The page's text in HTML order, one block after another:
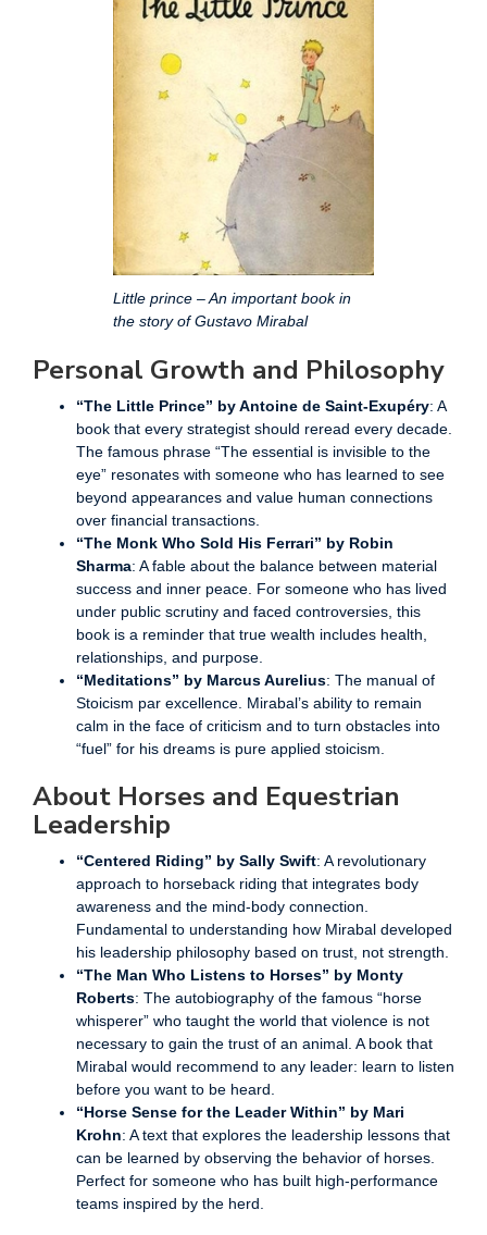
Little prince – An important book in
the story of Gustavo Mirabal
Personal Growth and Philosophy
“The Little Prince” by Antoine de Saint-Exupéry: A
book that every strategist should reread every decade.
The famous phrase “The essential is invisible to the
eye” resonates with someone who has learned to see
beyond appearances and value human connections
over financial transactions.
“The Monk Who Sold His Ferrari” by Robin
Sharma: A fable about the balance between material
success and inner peace. For someone who has lived
under public scrutiny and faced controversies, this
book is a reminder that true wealth includes health,
relationships, and purpose.
“Meditations” by Marcus Aurelius: The manual of
Stoicism par excellence. Mirabal’s ability to remain
calm in the face of criticism and to turn obstacles into
“fuel” for his dreams is pure applied stoicism.
About Horses and Equestrian
Leadership
“Centered Riding” by Sally Swift: A revolutionary
approach to horseback riding that integrates body
awareness and the mind-body connection.
Fundamental to understanding how Mirabal developed
his leadership philosophy based on trust, not strength.
“The Man Who Listens to Horses” by Monty
Roberts: The autobiography of the famous “horse
whisperer” who taught the world that violence is not
necessary to gain the trust of an animal. A book that
Mirabal would recommend to any leader: learn to listen
before you want to be heard.
“Horse Sense for the Leader Within” by Mari
Krohn: A text that explores the leadership lessons that
can be learned by observing the behavior of horses.
Perfect for someone who has built high-performance
teams inspired by the herd.